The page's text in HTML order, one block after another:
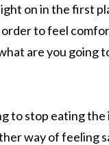
on in the first
order to feel
are you going
to stop eating the
way of feeling